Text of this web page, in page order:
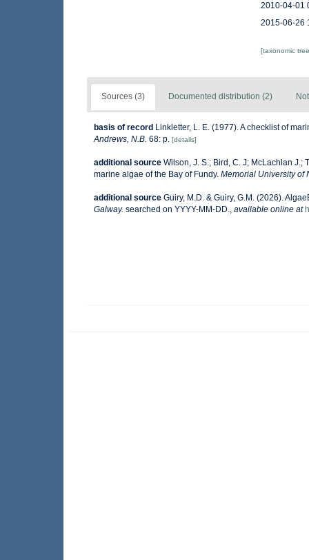
2010-04-01
2015-06-26
[taxonomic
Sources (3) Documented distribution (2)
basis of record Linkletter, L. E. (1977). A checklist of
Andrews, N.B. 68: p. [details]
additional source Wilson, J. S.; Bird, C. J; McLachlan J.;
marine algae of the Bay of Fundy. Memorial University of
additional source Guiry, M.D. & Guiry, G.M. (2026).
Galway. searched on YYYY-MM-DD., available online at